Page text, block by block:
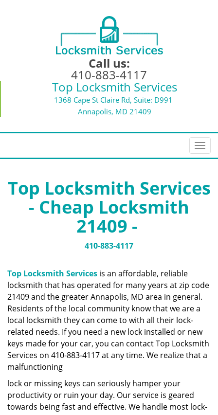
Call us:
410-883-4117
Top Locksmith Services
1368 Cape St Claire Rd, Suite: D991
Annapolis, MD 21409
T
o
l
i
o
n
Top Locksmith Services
- Cheap Locksmith
21409 -
410-883-4117
Top Locksmith Services is an affordable, reliable
locksmith that has operated for many years at zip code
21409 and the greater Annapolis, MD area in general.
Residents of the local community know that we are a
local locksmith they can come to with all their lock-
related needs. If you need a new lock installed or new
keys made for your car, you can contact Top Locksmith
Services on 410-883-4117 at any time. We realize that a
malfunctioning
lock or missing keys can seriously hamper your
productivity or ruin your day. Our service is geared
towards being fast and effective. We handle most lock-